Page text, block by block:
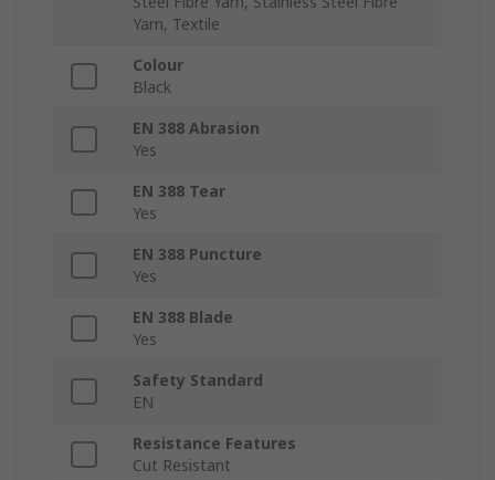
Yarn, Textile
Colour
Black
EN 388 Abrasion
Yes
EN 388 Tear
Yes
EN 388 Puncture
Yes
EN 388 Blade
Yes
Safety Standard
EN
Resistance Features
Cut Resistant